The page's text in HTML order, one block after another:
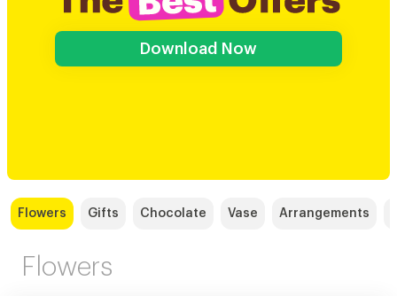
Download Now
Flowers Gifts Chocolate Vase Arrangements
Flowers